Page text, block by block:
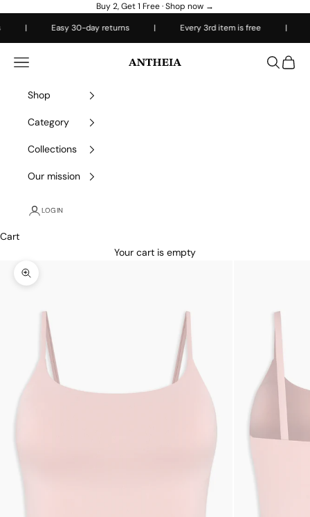
Buy 2, Get 1 Free ·Shop now →
Easy 30-day returns Every 3rd item is free
Antheiafit
Open navigation menu OpenOpen
Shop
Category
Collections
Our mission
LOGIN
Cart
Your cart is empty
Zoom picture